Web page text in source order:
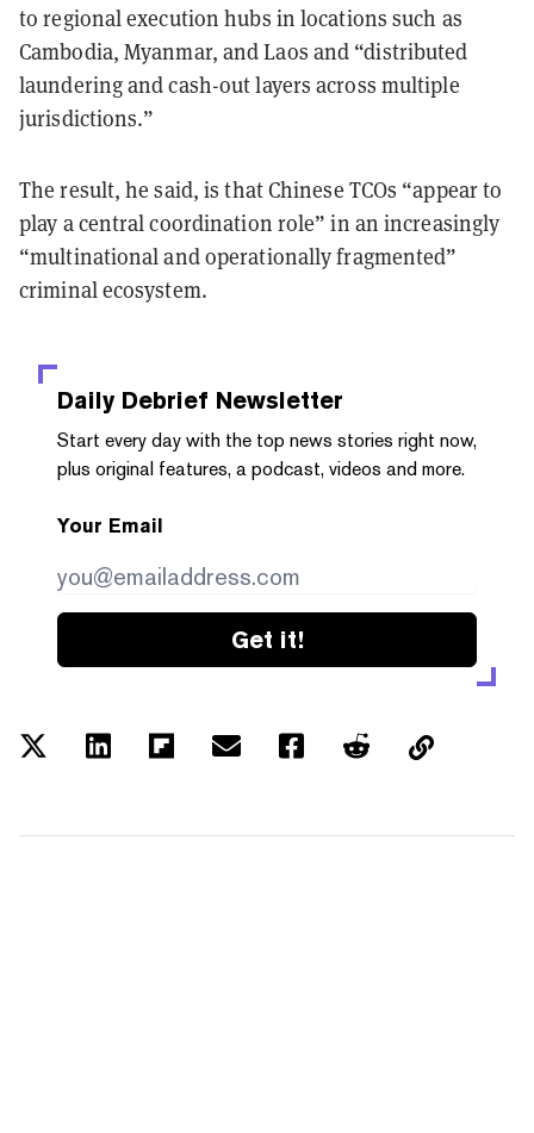
to regional execution hubs in locations such as
Cambodia, Myanmar, and Laos and “distributed
laundering and cash-out layers across multiple
jurisdictions.”
The result, he said, is that Chinese TCOs “appear to
play a central coordination role” in an increasingly
“multinational and operationally fragmented”
criminal ecosystem.
Daily Debrief Newsletter
Start every day with the top news stories right now,
plus original features, a podcast, videos and more.
Your Email
Get it!